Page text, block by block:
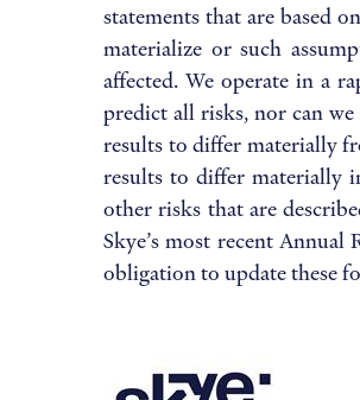
statements that are based
materialize or such
affected. We operate in a
predict all risks, nor can
results to differ materially
results to differ materially
other risks that are
Skye’s most recent
obligation to update these